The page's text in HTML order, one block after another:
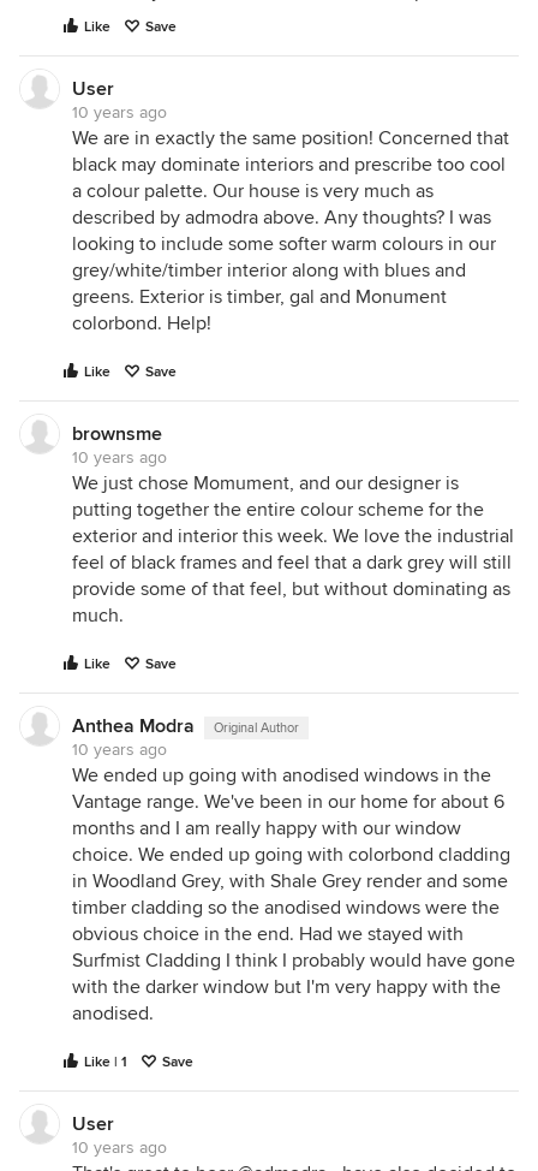
Like Save
User
10 years ago
We are in exactly the same position! Concerned that
black may dominate interiors and prescribe too cool
a colour palette. Our house is very much as
described by admodra above. Any thoughts? I was
looking to include some softer warm colours in our
grey/white/timber interior along with blues and
greens. Exterior is timber, gal and Monument
colorbond. Help!
Like Save
brownsme
10 years ago
We just chose Momument, and our designer is
putting together the entire colour scheme for the
exterior and interior this week. We love the industrial
feel of black frames and feel that a dark grey will still
provide some of that feel, but without dominating as
much.
Like Save
Anthea Modra Original Author
10 years ago
We ended up going with anodised windows in the
Vantage range. We've been in our home for about 6
months and I am really happy with our window
choice. We ended up going with colorbond cladding
in Woodland Grey, with Shale Grey render and some
timber cladding so the anodised windows were the
obvious choice in the end. Had we stayed with
Surfmist Cladding I think I probably would have gone
with the darker window but I'm very happy with the
anodised.
Like | 1 Save
User
10 years ago